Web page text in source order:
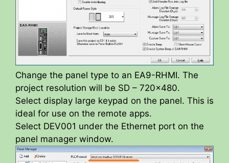
Change the panel type to an EA9-RHMI. The
project resolution will be SD – 720×480.
Select display large keypad on the panel. This is
ideal for use on the remote apps.
Select DEV001 under the Ethernet port on the
panel manager window.